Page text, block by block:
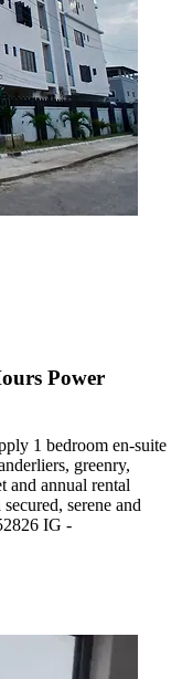
Power
1 bedroom en-suite
greenry,
and annual rental
serene and
IG -